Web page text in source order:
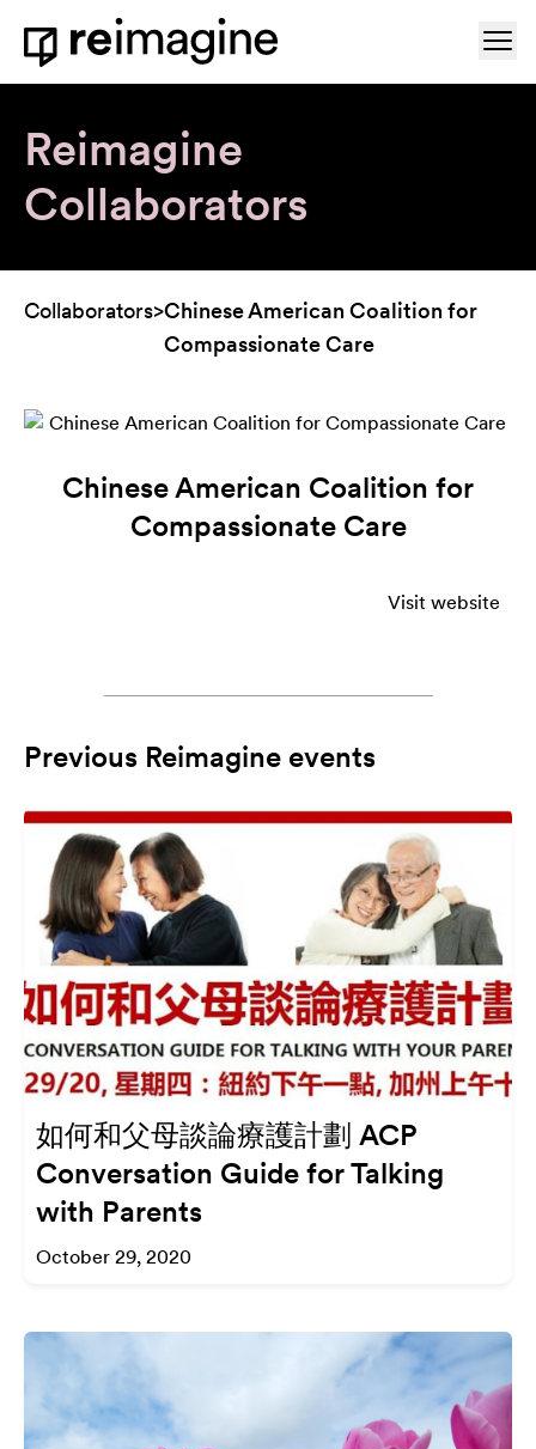
Skip to content
Home
Reimagine
Collaborators
Collaborators>Chinese American Coalition for
Compassionate Care
Chinese American Coalition for
Compassionate Care
Visit website
Previous Reimagine events
如何和父母談論療護計劃 ACP
Conversation Guide for Talking
with Parents
October 29, 2020